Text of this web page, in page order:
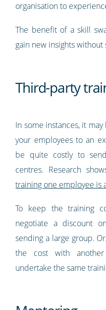
organisation to
The benefit of a skill
gain new insights
Third-party
In some instances, it
your employees to an
be quite costly to
centres. Research
training one employee is
To keep the training
negotiate a discount
sending a large group.
the cost with
undertake the same